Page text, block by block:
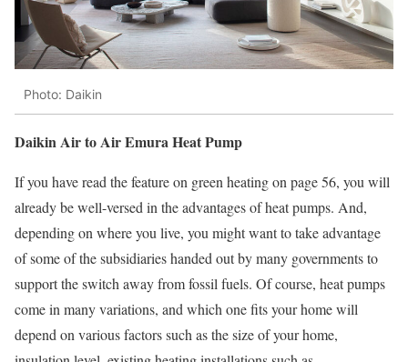
Photo: Daikin
Daikin Air to Air Emura Heat Pump
If you have read the feature on green heating on page 56, you will
already be well-versed in the advantages of heat pumps. And,
depending on where you live, you might want to take advantage
of some of the subsidiaries handed out by many governments to
support the switch away from fossil fuels. Of course, heat pumps
come in many variations, and which one fits your home will
depend on various factors such as the size of your home,